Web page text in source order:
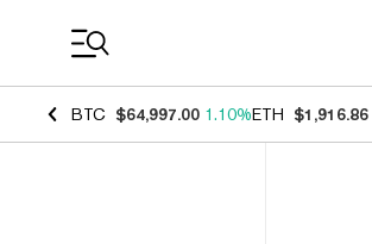
BTC $64,997.00 1.10%ETH $1,916.86